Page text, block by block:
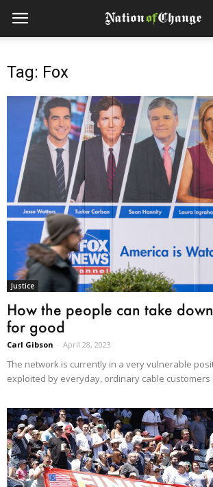
Tag: Fox
Justice
How the people can take
for good
Carl Gibson - April 28, 2023
The network is currently in a very vulnerable
exploited by everyday, ordinary cable customers